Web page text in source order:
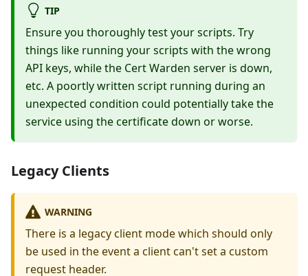
TIP
Ensure you thoroughly test your scripts. Try
things like running your scripts with the wrong
API keys, while the Cert Warden server is down,
etc. A poortly written script running during an
unexpected condition could potentially take the
service using the certificate down or worse.
Legacy Clients
WARNING
There is a legacy client mode which should only
be used in the event a client can't set a custom
request header.